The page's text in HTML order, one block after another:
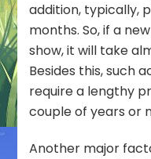
addition, typically,
months. So, if a
show, it will take
Besides this, such
require a lengthy
couple of years or
Another major